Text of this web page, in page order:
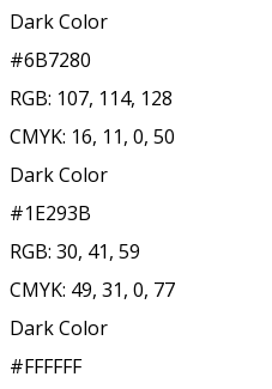
Dark Color
#6B7280
RGB: 107, 114, 128
CMYK: 16, 11, 0, 50
Dark Color
#1E293B
RGB: 30, 41, 59
CMYK: 49, 31, 0, 77
Dark Color
#FFFFFF